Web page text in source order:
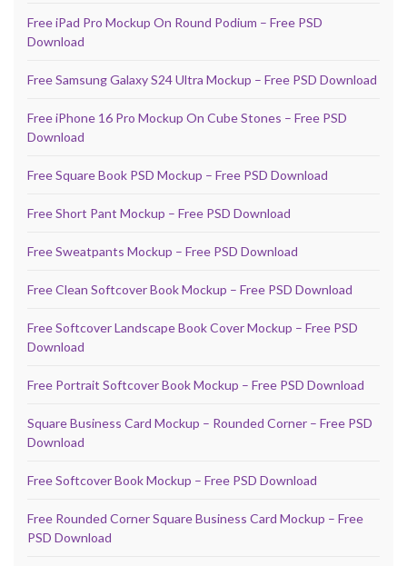
Free iPad Pro Mockup On Round Podium – Free PSD
Download
Free Samsung Galaxy S24 Ultra Mockup – Free PSD Download
Free iPhone 16 Pro Mockup On Cube Stones – Free PSD
Download
Free Square Book PSD Mockup – Free PSD Download
Free Short Pant Mockup – Free PSD Download
Free Sweatpants Mockup – Free PSD Download
Free Clean Softcover Book Mockup – Free PSD Download
Free Softcover Landscape Book Cover Mockup – Free PSD
Download
Free Portrait Softcover Book Mockup – Free PSD Download
Square Business Card Mockup – Rounded Corner – Free PSD
Download
Free Softcover Book Mockup – Free PSD Download
Free Rounded Corner Square Business Card Mockup – Free
PSD Download